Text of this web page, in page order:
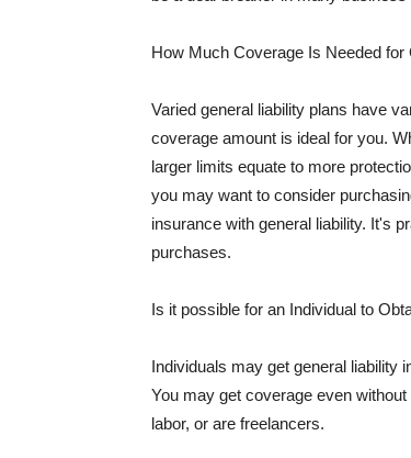
How Much Coverage Is Needed
Varied general liability plans have
coverage amount is ideal for you.
larger limits equate to more
you may want to consider
insurance with general liability. It's
purchases.
Is it possible for an Individual to
Individuals may get general liability
You may get coverage even
labor, or are freelancers.